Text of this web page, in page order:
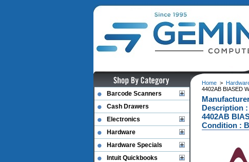
Home>
4402AB BIASED
Description :
4402AB
Condition :
Barcode Scanners
Cash Drawers
Electronics
Hardware
Hardware Specials
Intuit Quickbooks